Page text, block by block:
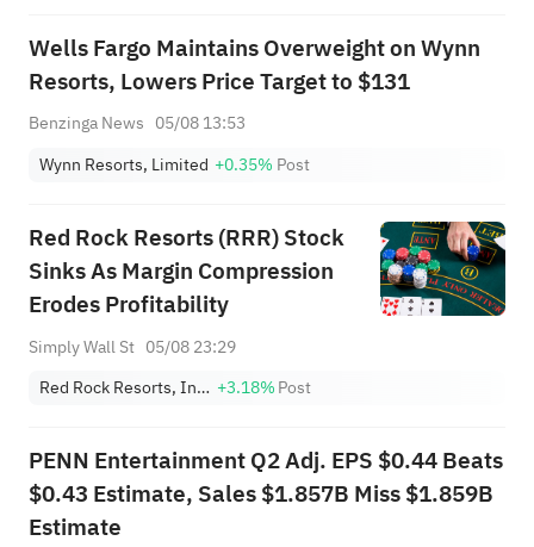
Wells Fargo Maintains Overweight on Wynn
Resorts, Lowers Price Target to $131
Benzinga News 05/08 13:53
Wynn Resorts, Limited +0.35% Post
Red Rock Resorts (RRR) Stock
Sinks As Margin Compression
Erodes Profitability
Simply Wall St 05/08 23:29
Red Rock Resorts, Inc. Class A +3.18%Post
PENN Entertainment Q2 Adj. EPS $0.44 Beats
$0.43 Estimate, Sales $1.857B Miss $1.859B
Estimate